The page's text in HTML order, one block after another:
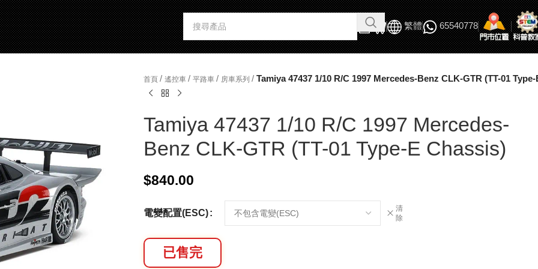
繁體 65540778
首頁 / 遙控車 / 平路車 / 房車系列 / Tamiya 47437 1/10 R/C 1997 Mercedes-Benz CLK-GTR (TT-01
Tamiya 47437 1/10 R/C 1997 Mercedes-
Benz CLK-GTR (TT-01 Type-E Chassis)
$840.00
電變配置(ESC)
清
除
已售完